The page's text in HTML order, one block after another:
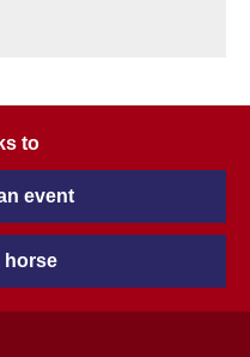
to
event
horse